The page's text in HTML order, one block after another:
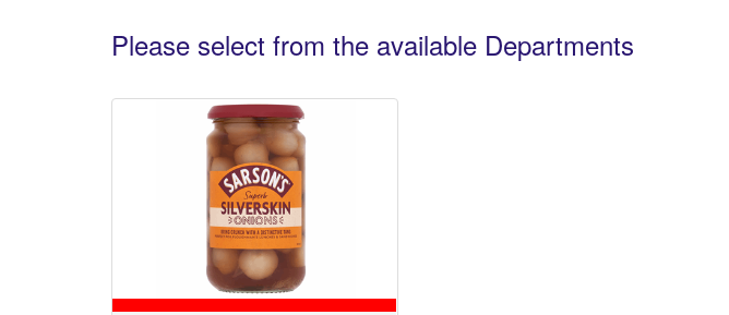
Please select from the available Departments